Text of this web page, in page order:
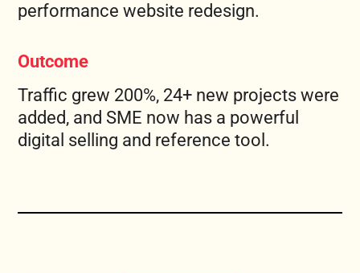
performance website redesign.
Outcome
Traffic grew 200%, 24+ new projects were
added, and SME now has a powerful
digital selling and reference tool.